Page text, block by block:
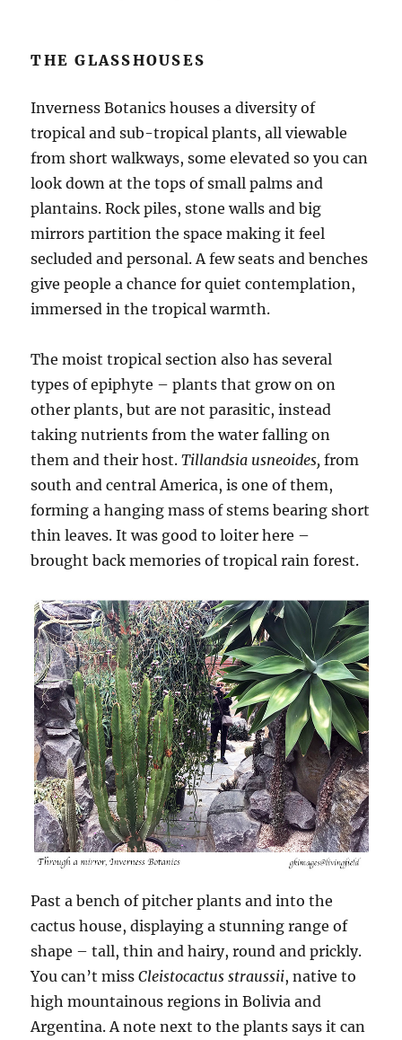
THE GLASSHOUSES
Inverness Botanics houses a diversity of
tropical and sub-tropical plants, all viewable
from short walkways, some elevated so you can
look down at the tops of small palms and
plantains. Rock piles, stone walls and big
mirrors partition the space making it feel
secluded and personal. A few seats and benches
give people a chance for quiet contemplation,
immersed in the tropical warmth.
The moist tropical section also has several
types of epiphyte – plants that grow on on
other plants, but are not parasitic, instead
taking nutrients from the water falling on
them and their host.Tillandsia usneoides, from
south and central America, is one of them,
forming a hanging mass of stems bearing short
thin leaves. It was good to loiter here –
brought back memories of tropical rain forest.
Past a bench of pitcher plants and into the
cactus house, displaying a stunning range of
shape – tall, thin and hairy, round and prickly.
You can’t missCleistocactus straussii, native to
high mountainous regions in Bolivia and
Argentina. A note next to the plants says it can